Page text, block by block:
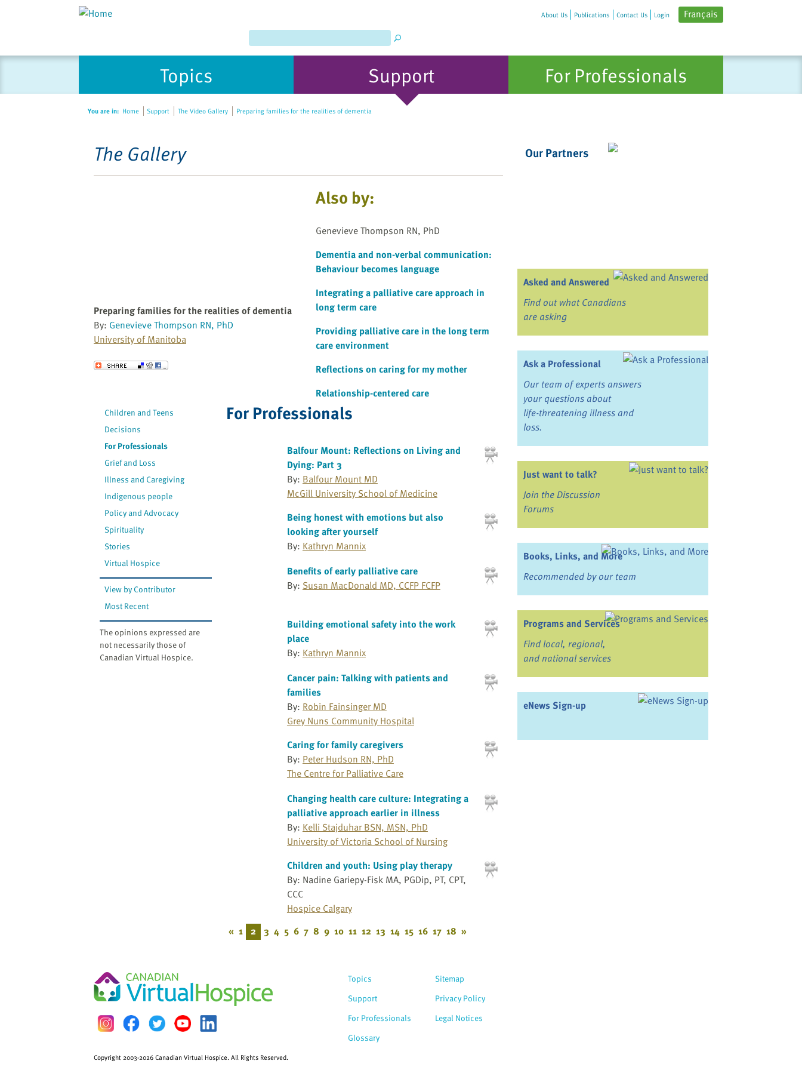
About Us Publications Contact Us Login Français
Topics Support For Professionals
You are in: Home Support The Video Gallery Preparing families for the realities of dementia
The Gallery
Preparing families for the realities of dementia
By: Genevieve Thompson RN, PhD
University of Manitoba
Send to a Friend
Also by:
Genevieve Thompson RN, PhD
Dementia and non-verbal communication:
Behaviour becomes language
Integrating a palliative care approach in
long term care
Providing palliative care in the long term
care environment
Reflections on caring for my mother
Relationship-centered care
Children and Teens
Decisions
For Professionals
Grief and Loss
Illness and Caregiving
Indigenous people
Policy and Advocacy
Spirituality
Stories
Virtual Hospice
View by Contributor
Most Recent
The opinions expressed are
not necessarily those of
Canadian Virtual Hospice.
For Professionals
Balfour Mount: Reflections on Living and
Dying: Part 3
By: Balfour Mount MD
McGill University School of Medicine
Being honest with emotions but also
looking after yourself
By: Kathryn Mannix
Benefits of early palliative care
By: Susan MacDonald MD, CCFP FCFP
Building emotional safety into the work
place
By: Kathryn Mannix
Cancer pain: Talking with patients and
families
By: Robin Fainsinger MD
Grey Nuns Community Hospital
Caring for family caregivers
By: Peter Hudson RN, PhD
The Centre for Palliative Care
Changing health care culture: Integrating a
palliative approach earlier in illness
By: Kelli Stajduhar BSN, MSN, PhD
University of Victoria School of Nursing
Children and youth: Using play therapy
By: Nadine Gariepy-Fisk MA, PGDip, PT, CPT,
CCC
Hospice Calgary
« 1 2 3 4 5 6 7 8 9 10 11 12 13 14 15 16 17 18 »
Our Partners
Asked and Answered
Find out what Canadians
are asking
Ask a Professional
Our team of experts answers
your questions about
life-threatening illness and
loss.
Just want to talk?
Join the Discussion
Forums
Books, Links, and More
Recommended by our team
Programs and Services
Find local, regional,
and national services
eNews Sign-up
Topics
Support
For Professionals
Glossary
Copyright 2003-2026 Canadian Virtual Hospice. All Rights Reserved.
Sitemap
Privacy Policy
Legal Notices